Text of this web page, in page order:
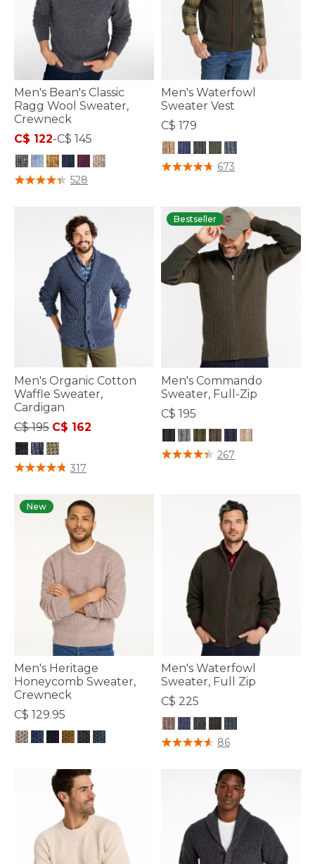
Men's Bean's Classic
Ragg Wool Sweater,
Crewneck
C$ 122-C$ 145
5 out of 5 Customer Rating
528
Men's Waterfowl
Sweater Vest
C$ 179
5 out of 5 Customer Rating
673
Men's Organic Cotton
Waffle Sweater,
Cardigan
Price reduced from
C$ 195to
C$ 162
4.1 out of 5 Customer Rating
317
Bestseller
Men's Commando
Sweater, Full-Zip
C$ 195
5 out of 5 Customer Rating
267
New
Men's Heritage
Honeycomb Sweater,
Crewneck
C$ 129.95
Men's Waterfowl
Sweater, Full Zip
C$ 225
3.7 out of 5 Customer Rating
86